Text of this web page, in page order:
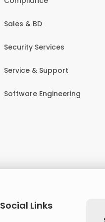
Sales & BD
Security Services
Service & Support
Software Engineering
Social Links